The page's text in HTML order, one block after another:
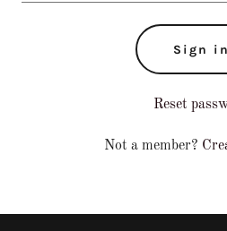
Sign in
Reset
Not a member?